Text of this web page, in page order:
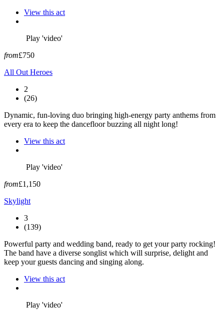
View this act
Play 'video'
from£750
All Out Heroes
2
(26)
Dynamic, fun-loving duo bringing high-energy party anthems from
every era to keep the dancefloor buzzing all night long!
View this act
Play 'video'
from£1,150
Skylight
3
(139)
Powerful party and wedding band, ready to get your party rocking!
The band have a diverse songlist which will surprise, delight and
keep your guests dancing and singing along.
View this act
Play 'video'